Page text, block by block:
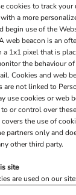
cookies to track
a more
begin use of the
web beacon is an
1x1 pixel that is
the behaviour
Cookies and web
are not linked to
use cookies or web
or control over
the use of
partners only and
other third party.
site
are used on our site: